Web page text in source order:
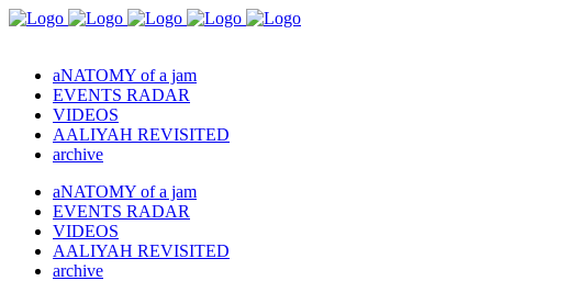
aNATOMY of a jam
EVENTS RADAR
VIDEOS
AALIYAH REVISITED
archive
aNATOMY of a jam
EVENTS RADAR
VIDEOS
AALIYAH REVISITED
archive